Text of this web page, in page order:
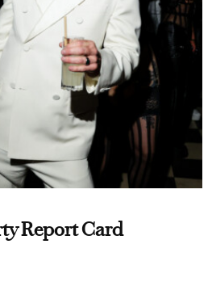
Report Card